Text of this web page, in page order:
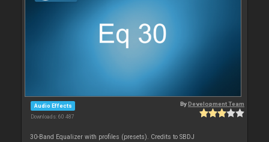
Audio Effects
Downloads: 60 487
ByDevelopment Team
30-Band Equalizer with profiles (presets). Credits to SBDJ